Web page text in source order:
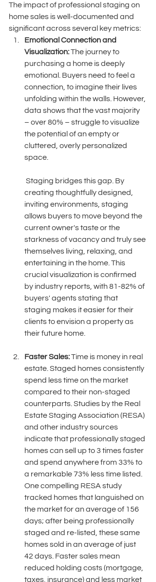
The impact of professional staging on
home sales is well-documented and
significant across several key metrics:
Emotional Connection and
Visualization: The journey to
purchasing a home is deeply
emotional. Buyers need to feel a
connection, to imagine their lives
unfolding within the walls. However,
data shows that the vast majority
– over 80% – struggle to visualize
the potential of an empty or
cluttered, overly personalized
space.
creating thoughtfully designed,
inviting environments, staging
allows buyers to move beyond the
current owner's taste or the
starkness of vacancy and truly see
themselves living, relaxing, and
entertaining in the home. This
crucial visualization is confirmed
by industry reports, with 81-82% of
buyers' agents stating that
staging makes it easier for their
clients to envision a property as
their future home.
Faster Sales: Time is money in real
estate. Staged homes consistently
spend less time on the market
compared to their non-staged
counterparts. Studies by the Real
Estate Staging Association (RESA)
and other industry sources
indicate that professionally staged
homes can sell up to 3 times faster
and spend anywhere from 33% to
a remarkable 73% less time listed.
One compelling RESA study
tracked homes that languished on
the market for an average of 156
days; after being professionally
staged and re-listed, these same
homes sold in an average of just
42 days. Faster sales mean
reduced holding costs (mortgage,
taxes, insurance) and less market